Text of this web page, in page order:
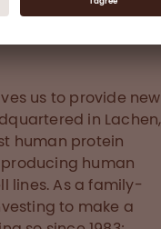
FVIII inhibitor
us to provide new
in Lachen,
human protein
human
lines. As a family-
to make a